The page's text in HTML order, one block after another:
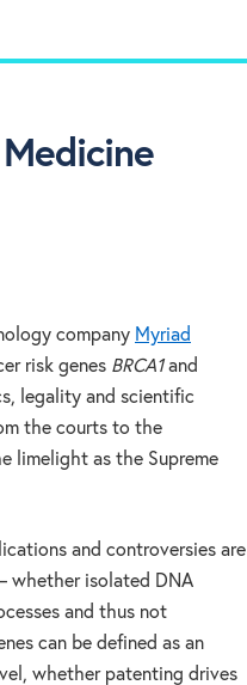
company Myriad
risk genes BRCA1and
legality and scientific
the courts to the
limelight as the Supreme
and controversies are
whether isolated DNA
and thus not
can be defined as an
whether patenting drives